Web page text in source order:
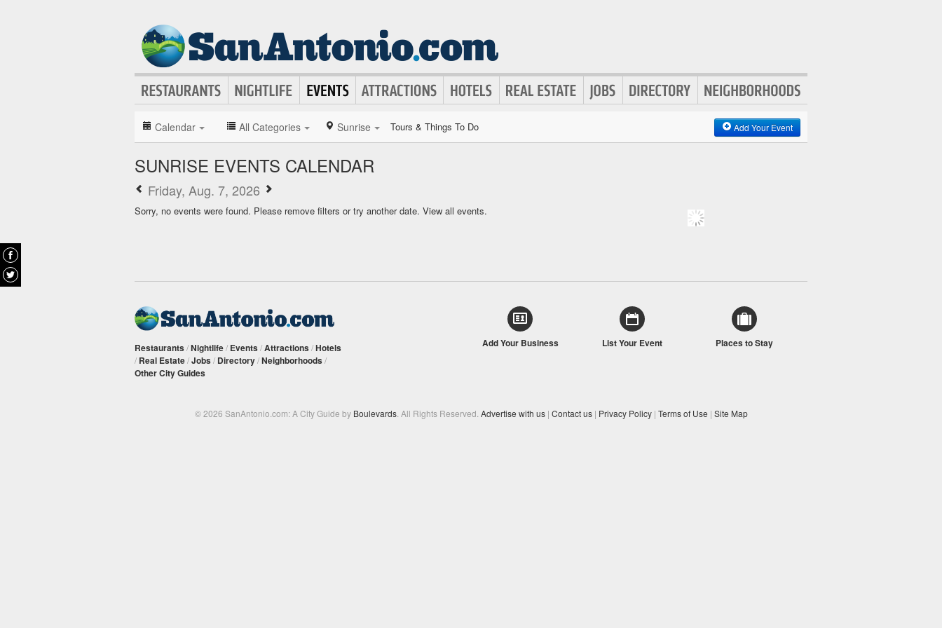
Calendar All Categories Sunrise Tours & Things To Do Add Your Event
SUNRISE EVENTS CALENDAR
Friday, Aug. 7, 2026
Sorry, no events were found. Please remove filters or try another date. View all events.
Restaurants /Nightlife/ Events /Attractions /Hotels
/ Real Estate/Jobs / Directory/Neighborhoods /
Other City Guides
Add Your Business List Your Event Places to Stay
© 2026 SanAntonio.com: A City Guide by Boulevards. All Rights Reserved. Advertise with us | Contact us | Privacy Policy | Terms of Use | Site Map